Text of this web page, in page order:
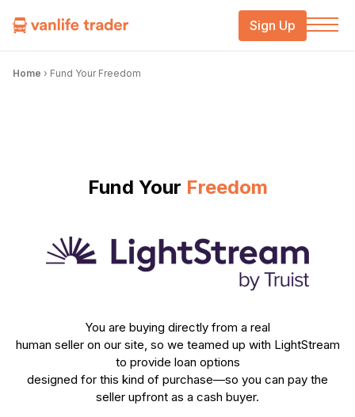
Sign Up
Home › Fund Your Freedom
Fund Your Freedom
You are buying directly from a real
human seller on our site, so we teamed up with LightStream
to provide loan options
designed for this kind of purchase—so you can pay the
seller upfront as a cash buyer.